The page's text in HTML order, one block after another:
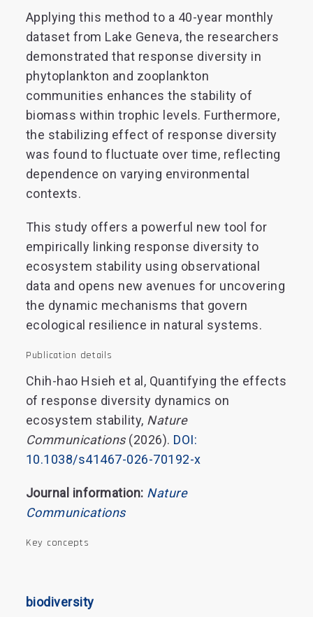
Applying this method to a 40-year monthly
dataset from Lake Geneva, the researchers
demonstrated that response diversity in
phytoplankton and zooplankton
communities enhances the stability of
biomass within trophic levels. Furthermore,
the stabilizing effect of response diversity
was found to fluctuate over time, reflecting
dependence on varying environmental
contexts.
This study offers a powerful new tool for
empirically linking response diversity to
ecosystem stability using observational
data and opens new avenues for uncovering
the dynamic mechanisms that govern
ecological resilience in natural systems.
Publication details
Chih-hao Hsieh et al, Quantifying the effects
of response diversity dynamics on
ecosystem stability, Nature
Communications(2026). DOI:
10.1038/s41467-026-70192-x
Journal information: Nature
Communications
Key concepts
biodiversity